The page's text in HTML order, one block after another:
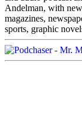
Andelman, with
magazines,
sports, graphic